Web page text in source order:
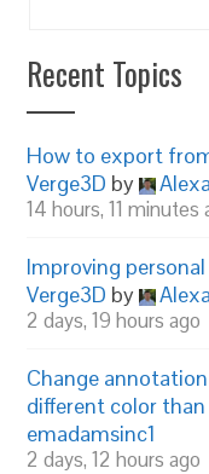
Recent Topics
How to export
Verge3D by
14 hours, 11 minutes
Improving
Verge3D by
2 days, 19 hours ago
Change
different color
emadamsinc1
2 days, 12 hours ago